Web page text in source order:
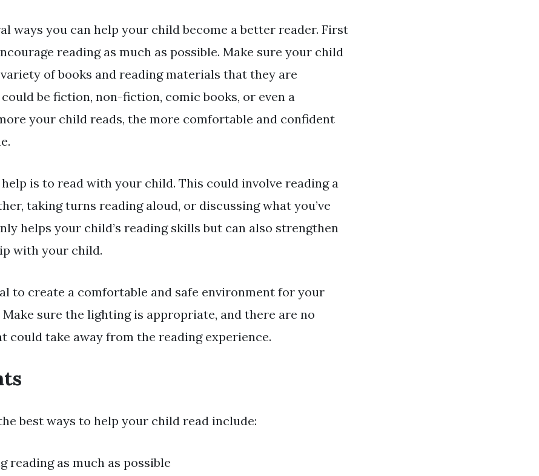
ways you can help your child become a better reader. First
reading as much as possible. Make sure your child
of books and reading materials that they are
be fiction, non-fiction, comic books, or even a
your child reads, the more comfortable and confident
is to read with your child. This could involve reading a
taking turns reading aloud, or discussing what you’ve
helps your child’s reading skills but can also strengthen
with your child.
to create a comfortable and safe environment for your
sure the lighting is appropriate, and there are no
could take away from the reading experience.
best ways to help your child read include:
reading as much as possible